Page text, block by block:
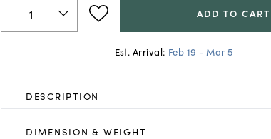
ADD TO CART
Est. Arrival: Feb 19 - Mar 5
DESCRIPTION
DIMENSION & WEIGHT